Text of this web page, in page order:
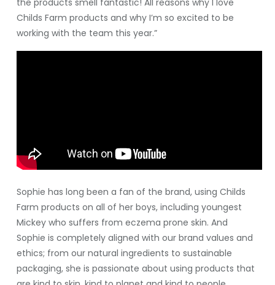
the products smell fantastic! All reasons why I love
Childs Farm products and why I’m so excited to be
working with the team this year.”
Sophie has long been a fan of the brand, using Childs
Farm products on all of her boys, including youngest
Mickey who suffers from eczema prone skin. And
Sophie is completely aligned with our brand values and
ethics; from our natural ingredients to sustainable
packaging, she is passionate about using products that